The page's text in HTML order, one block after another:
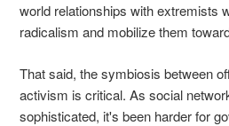
world relationships with extremists
radicalism and mobilize them
That said, the symbiosis between
activism is critical. As social
sophisticated, it's been harder for